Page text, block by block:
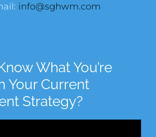
info@sghwm.com
What You’re
Your Current
Strategy?